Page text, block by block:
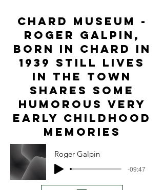
chard museum -
Roger Galpin,
born in Chard in
1939 still lives
in the town
shares some
humorous very
early childhood
memories
Roger Galpin
-09:47